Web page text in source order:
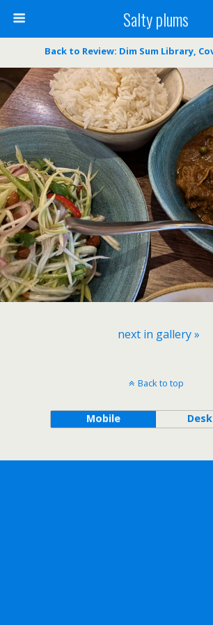
Salty plums
Back to Review: Dim Sum Library,
next in gallery »
Back to top
Mobile